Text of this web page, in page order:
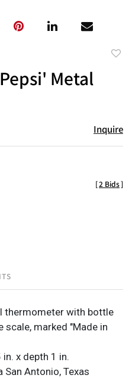
Metal
Inquire
[2 Bids]
thermometer with bottle
scale, marked "Made in
x depth 1 in.
Antonio, Texas